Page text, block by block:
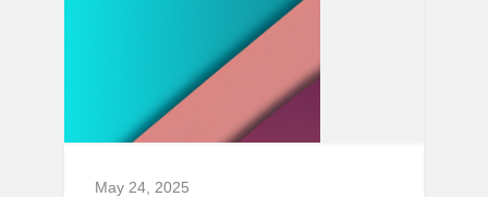
May 24, 2025